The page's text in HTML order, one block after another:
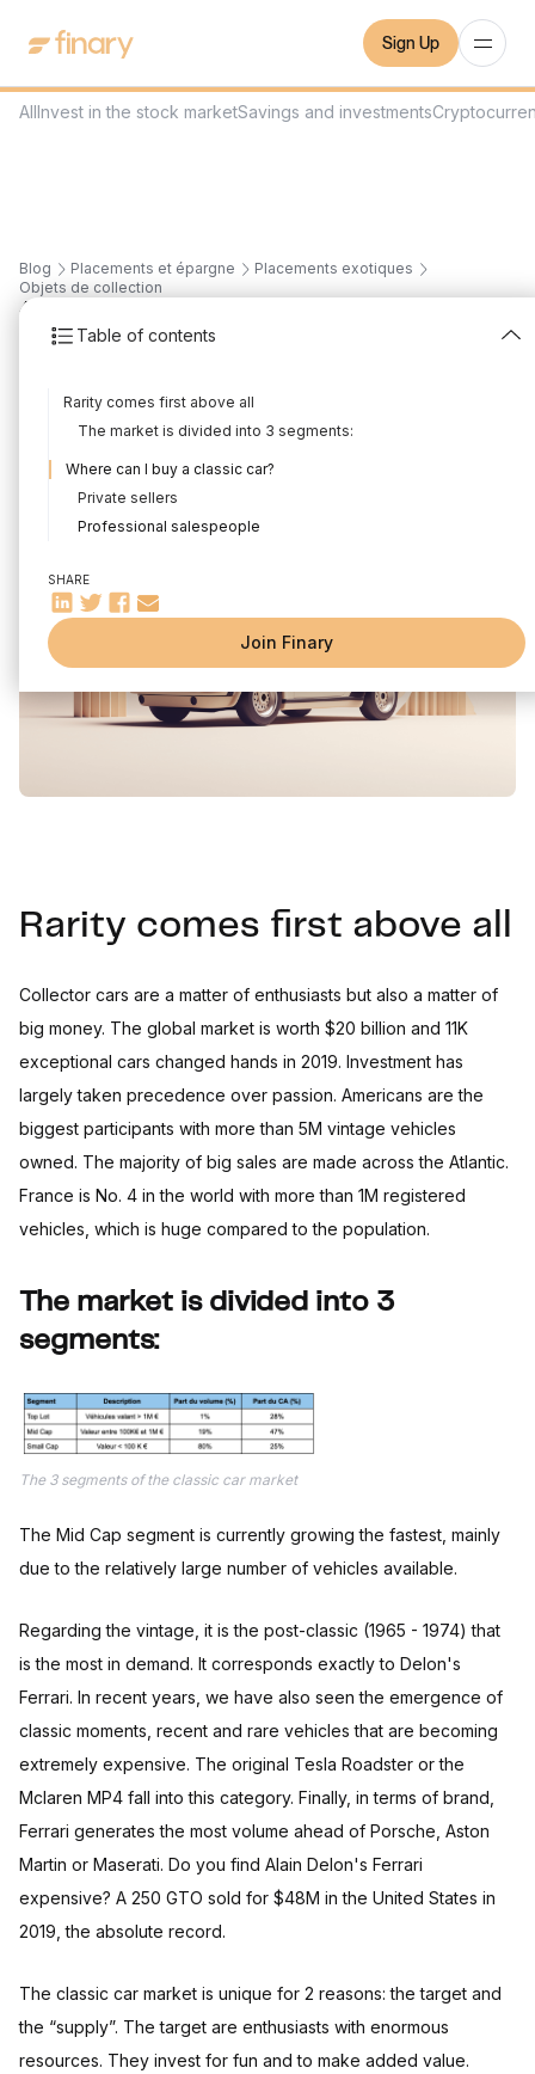
Sign Up
AllInvest in the stock marketSavings and investments
Blog Placements et épargne
Placements exotiques
Objets de collection
Table of contents
Rarity comes first above all
The market is divided into 3 segments:
Where can I buy a classic car?
Private sellers
Professional salespeople
Investing in classic cars in summary
The recipe for a successful investment:
SHARE
Join Finary
4
Written byMounir Laggoune
Rarity comes first above all
Collector cars are a matter of enthusiasts but also a matter of
big money. The global market is worth $20 billion and 11K
exceptional cars changed hands in 2019. Investment has
largely taken precedence over passion. Americans are the
biggest participants with more than 5M vintage vehicles
owned. The majority of big sales are made across the Atlantic.
France is No. 4 in the world with more than 1M registered
vehicles, which is huge compared to the population.
The market is divided into 3
segments:
The 3 segments of the classic car market
The Mid Cap segment is currently growing the fastest, mainly
due to the relatively large number of vehicles available.
Regarding the vintage, it is the post-classic (1965 - 1974) that
is the most in demand. It corresponds exactly to Delon's
Ferrari. In recent years, we have also seen the emergence of
classic moments, recent and rare vehicles that are becoming
extremely expensive. The original Tesla Roadster or the
Mclaren MP4 fall into this category. Finally, in terms of brand,
Ferrari generates the most volume ahead of Porsche, Aston
Martin or Maserati. Do you find Alain Delon's Ferrari
expensive? A 250 GTO sold for $48M in the United States in
2019, the absolute record.
The classic car market is unique for 2 reasons: the target and
the “supply”. The target are enthusiasts with enormous
resources. They invest for fun and to make added value.